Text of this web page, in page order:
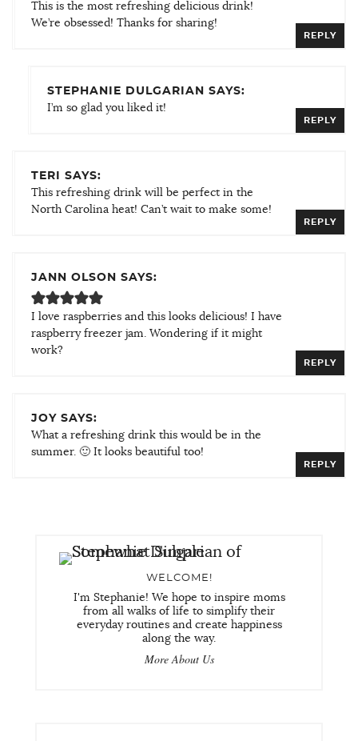
This is the most refreshing delicious drink!
We’re obsessed! Thanks for sharing!
REPLY
STEPHANIE DULGARIAN SAYS:
I’m so glad you liked it!
REPLY
TERI SAYS:
This refreshing drink will be perfect in the
North Carolina heat! Can’t wait to make some!
REPLY
JANN OLSON SAYS:
I love raspberries and this looks delicious! I have
raspberry freezer jam. Wondering if it might
work?
REPLY
JOY SAYS:
What a refreshing drink this would be in the
summer. 🙂 It looks beautiful too!
REPLY
WELCOME!
I'm Stephanie! We hope to inspire moms
from all walks of life to simplify their
everyday routines and create happiness
along the way.
More About Us